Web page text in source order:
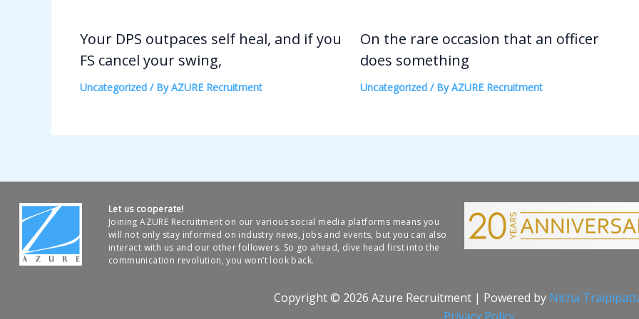
Your DPS outpaces self heal, and if you
FS cancel your swing,
Uncategorized / ByAZURE Recruitment
On the rare occasion that an officer
does something
Uncategorized/ ByAZURE Recruitment
Let us cooperate!
Joining AZURE Recruitment on our various social media platforms means you
will not only stay informed on industry news, jobs and events, but you can also
interact with us and our other followers. So go ahead, dive head first into the
communication revolution, you won’t look back.
Copyright © 2026 Azure Recruitment | Powered by Nicha